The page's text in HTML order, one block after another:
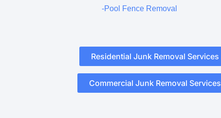
-Pool Fence Removal
Residential Junk Removal Services
Commercial Junk Removal Services